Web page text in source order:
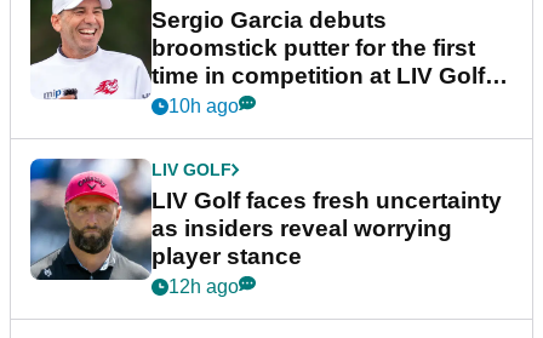
Sergio Garcia debuts
broomstick putter for the first
time in competition at LIV Golf
New York
10h ago
LIV GOLF
LIV Golf faces fresh uncertainty
as insiders reveal worrying
player stance
12h ago